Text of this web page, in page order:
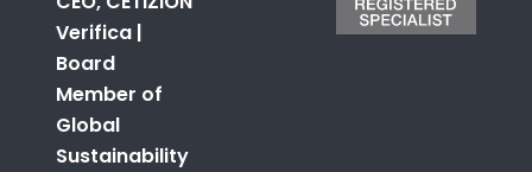
Verifica |
Board
Member of
Global
Sustainability